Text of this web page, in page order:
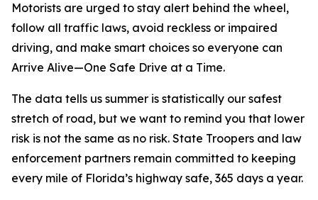
Motorists are urged to stay alert behind the wheel,
follow all traffic laws, avoid reckless or impaired
driving, and make smart choices so everyone can
Arrive Alive—One Safe Drive at a Time.
The data tells us summer is statistically our safest
stretch of road, but we want to remind you that lower
risk is not the same as no risk. State Troopers and law
enforcement partners remain committed to keeping
every mile of Florida’s highway safe, 365 days a year.